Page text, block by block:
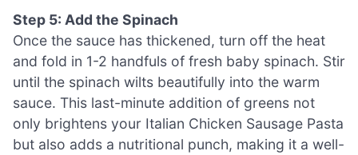
Step 5: Add the Spinach
Once the sauce has thickened, turn off the heat
and fold in 1-2 handfuls of fresh baby spinach. Stir
until the spinach wilts beautifully into the warm
sauce. This last-minute addition of greens not
only brightens your Italian Chicken Sausage Pasta
but also adds a nutritional punch, making it a well-